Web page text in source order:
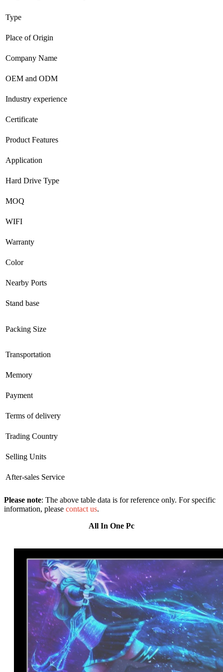
Type
Place of Origin
Company Name
OEM and ODM
Industry experience
Certificate
Product Features
Application
Hard Drive Type
MOQ
WIFI
Warranty
Color
Nearby Ports
Stand base
Packing Size
Transportation
Memory
Payment
Terms of delivery
Trading Country
Selling Units
After-sales Service
Please note: The above table data is for reference only. For specific
information, please contact us.
All In One Pc